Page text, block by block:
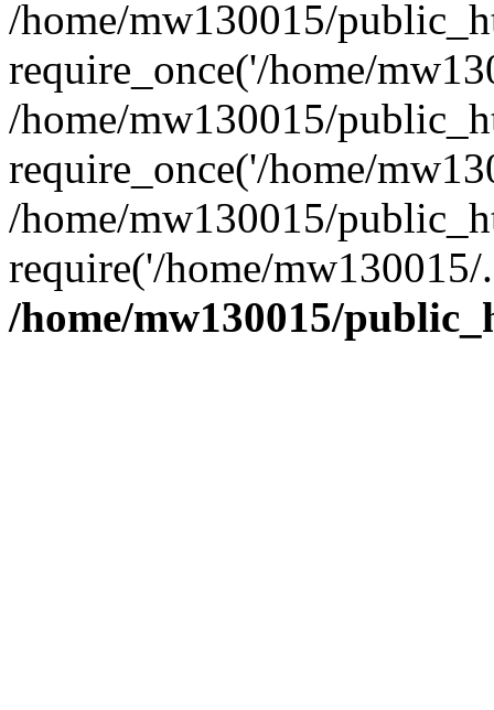
/home/mw130015/
require_once('/home/
/home/mw130015/
require_once('/home/
/home/mw130015/
require('/home/
/home/mw130015/